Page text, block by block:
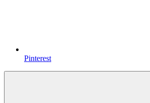
Pinterest